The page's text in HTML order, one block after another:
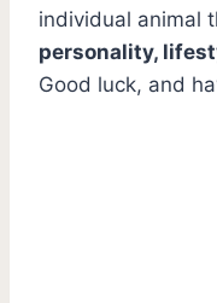
individual animal
personality,
Good luck, and